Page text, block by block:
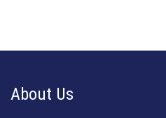
About Us